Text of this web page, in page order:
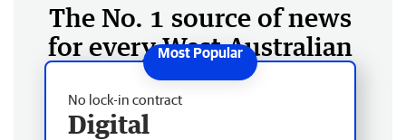
The No. 1 source of news
for every West Australian
No lock-in contract
Digital